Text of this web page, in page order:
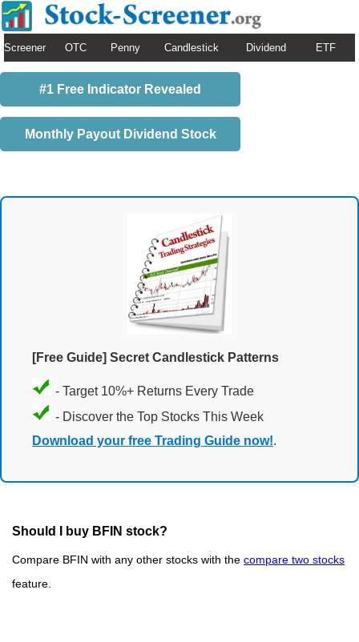
Screener OTC Penny Candlestick Dividend ETF
#1 Free Indicator Revealed
Monthly Payout Dividend Stock
[Free Guide] Secret Candlestick Patterns
- Target 10%+ Returns Every Trade
- Discover the Top Stocks This Week
Download your free Trading Guide now!.
Should I buy BFIN stock?
Compare BFIN with any other stocks with the compare two stocks
feature.